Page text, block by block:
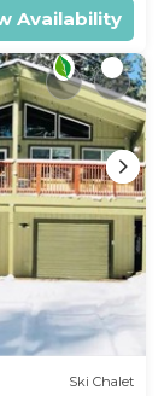
Availability
Ski Chalet